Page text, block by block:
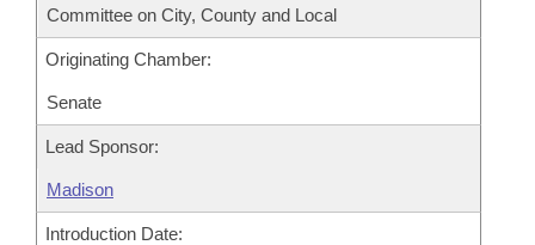
Committee on City, County and Local
Originating Chamber:
Senate
Lead Sponsor:
Madison
Introduction Date: